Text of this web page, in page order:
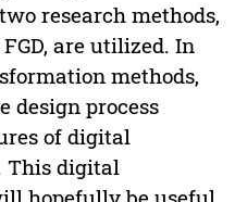
research methods,
are utilized. In
methods,
design process
of digital
This digital